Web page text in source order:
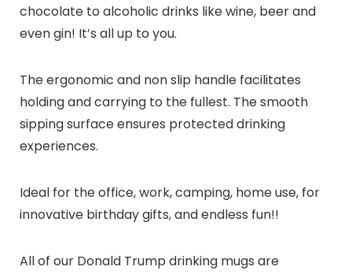
chocolate to alcoholic drinks like wine, beer and
even gin! It’s all up to you.
The ergonomic and non slip handle facilitates
holding and carrying to the fullest. The smooth
sipping surface ensures protected drinking
experiences.
Ideal for the office, work, camping, home use, for
innovative birthday gifts, and endless fun!!
All of our Donald Trump drinking mugs are